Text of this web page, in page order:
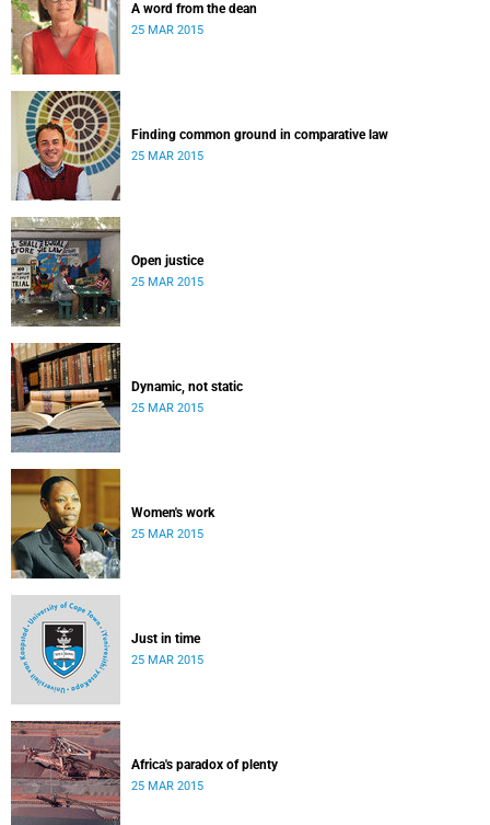
A word from the dean
25 MAR 2015
Finding common ground in comparative law
25 MAR 2015
Open justice
25 MAR 2015
Dynamic, not static
25 MAR 2015
Women's work
25 MAR 2015
Just in time
25 MAR 2015
Africa's paradox of plenty
25 MAR 2015